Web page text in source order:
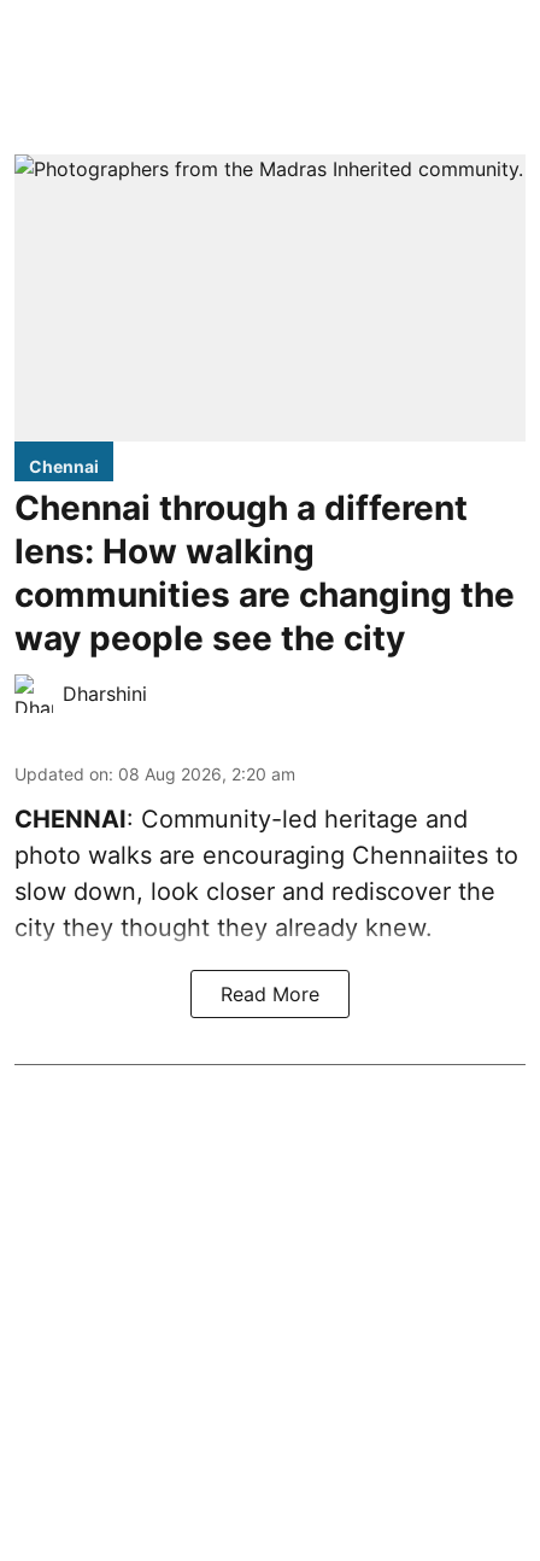
Chennai
Chennai through a different
lens: How walking
communities are changing the
way people see the city
Dharshini
Updated on: 08 Aug 2026, 2:20 am
CHENNAI: Community-led heritage and
photo walks are encouraging Chennaiites to
slow down, look closer and rediscover the
city they thought they already knew.
Read More